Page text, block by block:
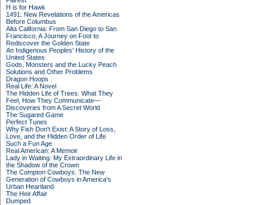
H is for Hawk
1491: New Revelations of the Americas
Before Columbus
Alta California: From San Diego to San
Francisco, A Journey on Foot to
Rediscover the Golden State
An Indigenous Peoples' History of the
United States
Gods, Monsters and the Lucky Peach
Solutions and Other Problems
Dragon Hoops
Real Life: A Novel
The Hidden Life of Trees: What They
Feel, How They Communicate—
Discoveries from A Secret World
The Sugared Game
Perfect Tunes
Why Fish Don't Exist: A Story of Loss,
Love, and the Hidden Order of Life
Such a Fun Age
Real American: A Memoir
Lady in Waiting: My Extraordinary Life in
the Shadow of the Crown
The Compton Cowboys: The New
Generation of Cowboys in America's
Urban Heartland
The Heir Affair
Dumped